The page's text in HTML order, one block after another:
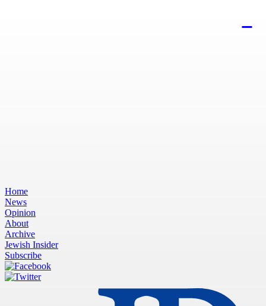
Home
News
Opinion
About
Archive
Jewish Insider
Subscribe